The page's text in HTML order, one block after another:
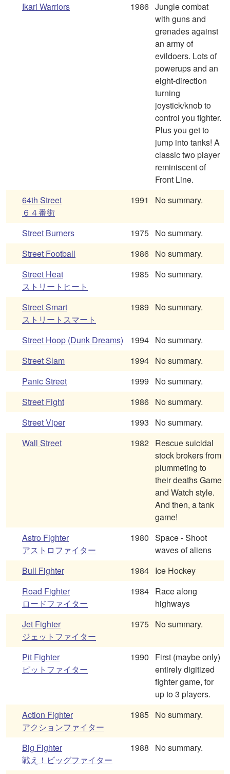
Ikari Warriors 1986 Jungle combat
with guns and
grenades against
an army of
evildoers. Lots of
powerups and an
eight-direction
turning
joystick/knob to
control you fighter.
Plus you get to
jump into tanks! A
classic two player
reminiscent of
Front Line.
64th Street
６４番街
1991 No summary.
Street Burners 1975 No summary.
Street Football
1986 No summary.
Street Heat
ストリートヒート
1985 No summary.
Street Smart
ストリートスマート
1989 No summary.
Street Hoop (Dunk Dreams) 1994 No summary.
Street Slam
1994 No summary.
Panic Street
1999
No summary.
Street Fight
1986 No summary.
Street Viper
1993
No summary.
Wall Street
1982 Rescue suicidal
stock brokers from
plummeting to
their deaths Game
and Watch style.
And then, a tank
game!
Astro Fighter
アストロファイター
1980 Space - Shoot
waves of aliens
Bull Fighter
1984 Ice Hockey
Road Fighter
ロードファイター
1984 Race along
highways
Jet Fighter
ジェットファイター
1975 No summary.
Pit Fighter
ピットファイター
1990
First (maybe only)
entirely digitized
fighter game, for
up to 3 players.
Action Fighter
アクションファイター
1985 No summary.
Big Fighter
戦え！ビッグファイター
1988 No summary.